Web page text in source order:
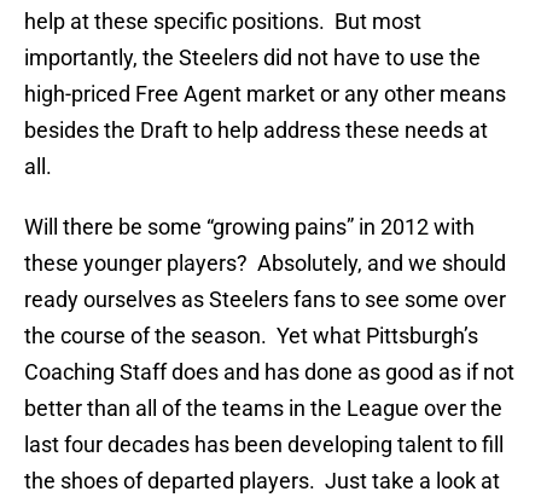
help at these specific positions. But most
importantly, the Steelers did not have to use the
high-priced Free Agent market or any other means
besides the Draft to help address these needs at
all.
Will there be some “growing pains” in 2012 with
these younger players? Absolutely, and we should
ready ourselves as Steelers fans to see some over
the course of the season. Yet what Pittsburgh’s
Coaching Staff does and has done as good as if not
better than all of the teams in the League over the
last four decades has been developing talent to fill
the shoes of departed players. Just take a look at